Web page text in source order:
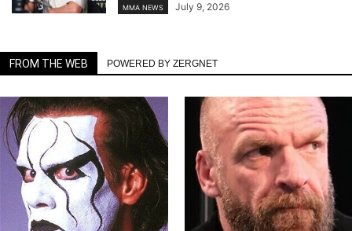
MMA NEWS July 9, 2026
FROM THE WEB POWERED BY ZERGNET